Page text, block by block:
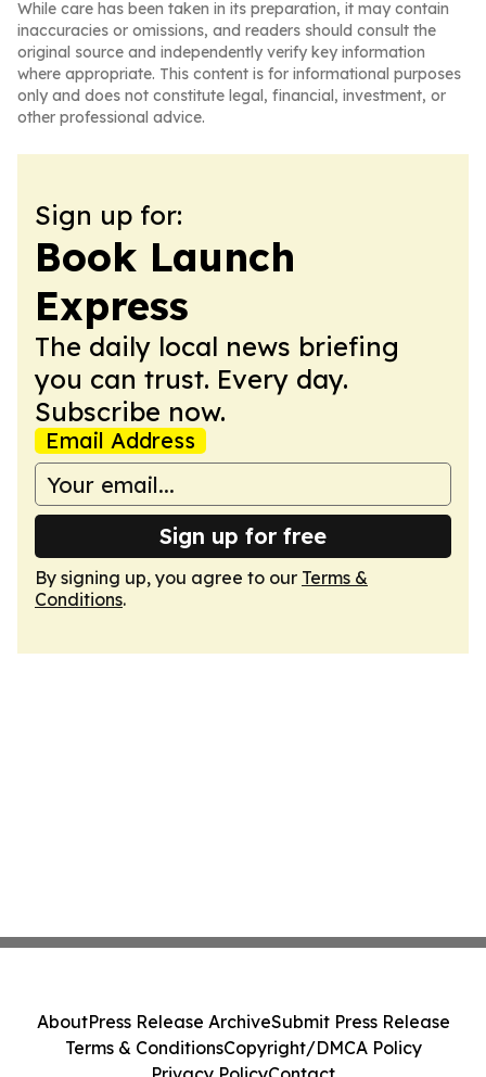
While care has been taken in its preparation, it may contain
inaccuracies or omissions, and readers should consult the
original source and independently verify key information
where appropriate. This content is for informational purposes
only and does not constitute legal, financial, investment, or
other professional advice.
Sign up for:
Book Launch
Express
The daily local news briefing
you can trust. Every day.
Subscribe now.
Email Address
Sign up for free
By signing up, you agree to our Terms &
Conditions.
AboutPress Release ArchiveSubmit Press Release
Terms & ConditionsCopyright/DMCA Policy